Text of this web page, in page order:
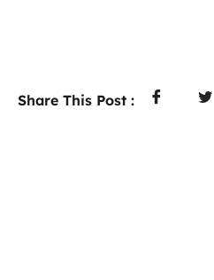
Share This Post :